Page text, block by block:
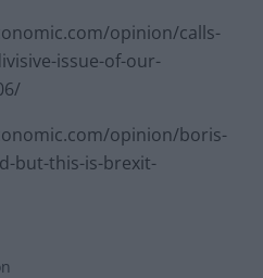
opinion/calls-
issue-of-our-
opinion/boris-
but-this-is-brexit-